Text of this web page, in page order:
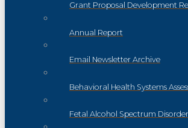
Grant Proposal Development
Annual Report
Email Newsletter Archive
Behavioral Health Systems
Fetal Alcohol Spectrum